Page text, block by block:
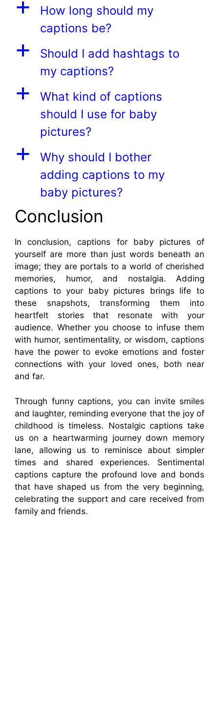
a
How long should my
captions be?
a
Should I add hashtags to
my captions?
a
What kind of captions
should I use for baby
pictures?
a
Why should I bother
adding captions to my
baby pictures?
Conclusion
In conclusion, captions for baby pictures of
yourself are more than just words beneath an
image; they are portals to a world of cherished
memories, humor, and nostalgia. Adding
captions to your baby pictures brings life to
these snapshots, transforming them into
heartfelt stories that resonate with your
audience. Whether you choose to infuse them
with humor, sentimentality, or wisdom, captions
have the power to evoke emotions and foster
connections with your loved ones, both near
and far.
Through funny captions, you can invite smiles
and laughter, reminding everyone that the joy of
childhood is timeless. Nostalgic captions take
us on a heartwarming journey down memory
lane, allowing us to reminisce about simpler
times and shared experiences. Sentimental
captions capture the profound love and bonds
that have shaped us from the very beginning,
celebrating the support and care received from
family and friends.